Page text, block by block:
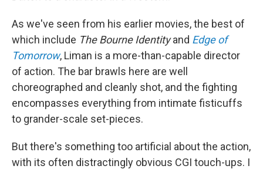
As we've seen from his earlier movies, the best of
which include The Bourne Identityand Edge of
Tomorrow, Liman is a more-than-capable director
of action. The bar brawls here are well
choreographed and cleanly shot, and the fighting
encompasses everything from intimate fisticuffs
to grander-scale set-pieces.
But there's something too artificial about the action,
with its often distractingly obvious CGI touch-ups. I